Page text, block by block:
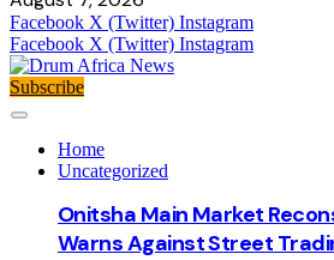
Facebook X (Twitter) Instagram
Facebook X (Twitter) Instagram
Subscribe
Home
Uncategorized
Onitsha Main Market
Warns Against Street